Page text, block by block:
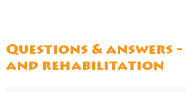
Questions & answers -
and rehabilitation